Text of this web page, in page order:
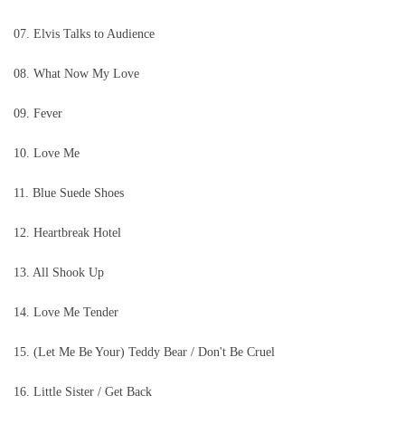
07. Elvis Talks to Audience
08. What Now My Love
09. Fever
10. Love Me
11. Blue Suede Shoes
12. Heartbreak Hotel
13. All Shook Up
14. Love Me Tender
15. (Let Me Be Your) Teddy Bear / Don't Be Cruel
16. Little Sister / Get Back